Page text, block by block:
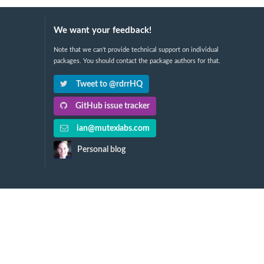
We want your feedback!
Note that we can't provide technical support on individual
packages. You should contact the package authors for that.
Tweet to @rdrrHQ
GitHub issue tracker
ian@mutexlabs.com
Personal blog